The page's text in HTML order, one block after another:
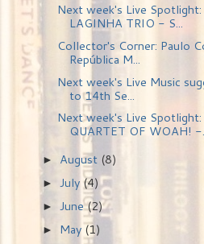
Next week's Live
LAGINHA TRIO - S...
Collector's Corner: Paulo
República M...
Next week's Live Music
to 14th Se...
Next week's Live
QUARTET OF WOAH! -
► August (8)
► July (4)
► June(2)
► May(1)